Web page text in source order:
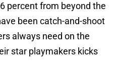
percent from beyond the
been catch-and-shoot
always need on the
star playmakers kicks